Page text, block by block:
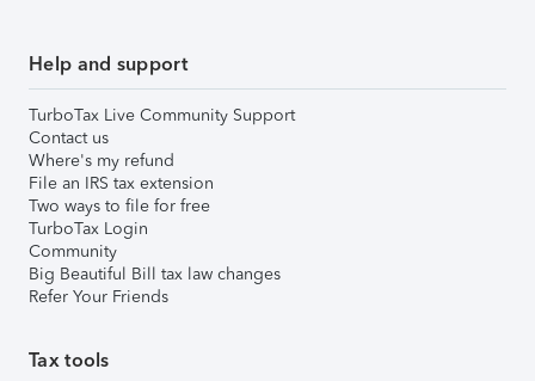
Help and support
TurboTax Live Community Support
Contact us
Where's my refund
File an IRS tax extension
Two ways to file for free
TurboTax Login
Community
Big Beautiful Bill tax law changes
Refer Your Friends
Tax tools